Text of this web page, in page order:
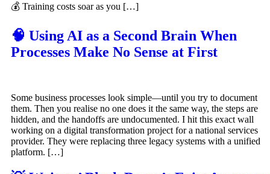
💰 Training costs soar as you […]
🧠 Using AI as a Second Brain When
Processes Make No Sense at First
Some business processes look simple—until you try to document
them. Then you realise no one does it the same way, the steps are
hidden, and the handoffs are undocumented. I hit this exact wall
working on a digital transformation project for a national services
provider. They were replacing three legacy systems with a unified
platform. […]